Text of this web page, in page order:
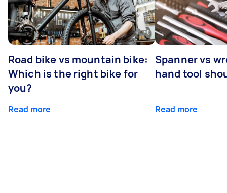
Road bike vs mountain bike:
Which is the right bike for
you?
Read more
Spanner vs
hand tool
Read more